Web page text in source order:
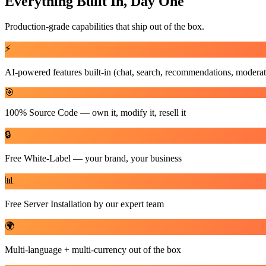
Production-grade capabilities that ship out of the box.
⚡
AI-powered features built-in (chat, search, recommendations,
🎯
100% Source Code — own it, modify it, resell it
🔒
Free White-Label — your brand, your business
📊
Free Server Installation by our expert team
🌍
Multi-language + multi-currency out of the box